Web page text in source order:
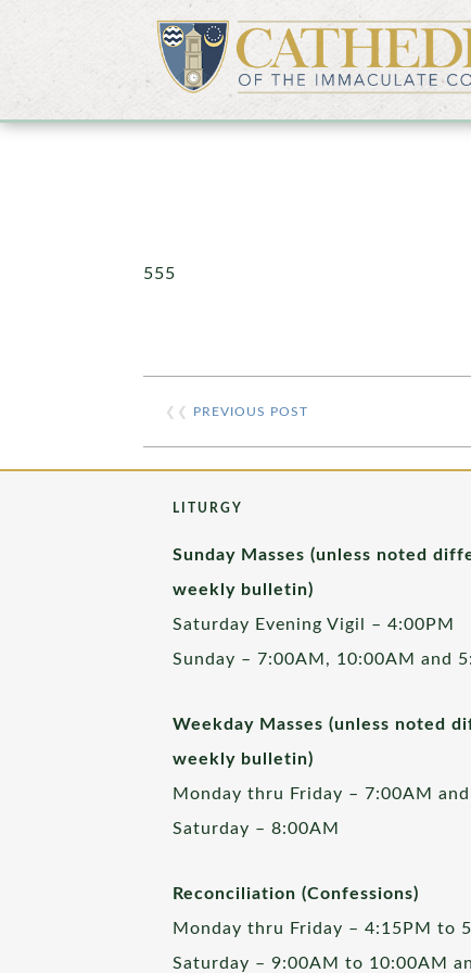
555
❮❮ PREVIOUS POST
LITURGY
Sunday Masses (unless noted
weekly bulletin)
Saturday Evening Vigil – 4:00PM
Sunday – 7:00AM, 10:00AM and
Weekday Masses (unless noted
weekly bulletin)
Monday thru Friday – 7:00AM and
Saturday – 8:00AM
Reconciliation (Confessions)
Monday thru Friday – 4:15PM to
Saturday – 9:00AM to 10:00AM